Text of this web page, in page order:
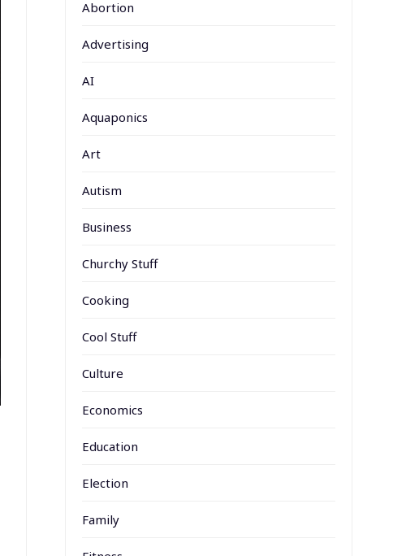
Abortion
Advertising
AI
Aquaponics
Art
Autism
Business
Churchy Stuff
Cooking
Cool Stuff
Culture
Economics
Education
Election
Family